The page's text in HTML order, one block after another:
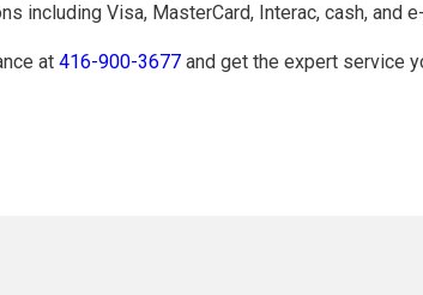
including Visa, MasterCard, Interac, cash, and
at 416-900-3677 and get the expert service